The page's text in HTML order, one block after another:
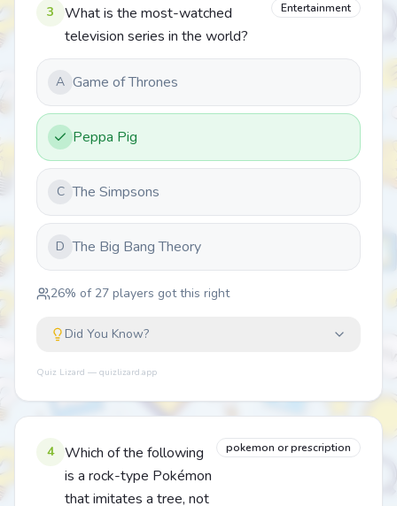
3
What is the most-watched
television series in the world?
Entertainment
A Game of Thrones
Peppa Pig
C The Simpsons
D The Big Bang Theory
26% of 27 players got this right
Did You Know?
Quiz Lizard — quizlizard.app
4
Which of the following
is a rock-type Pokémon
that imitates a tree, not
pokemon or prescription